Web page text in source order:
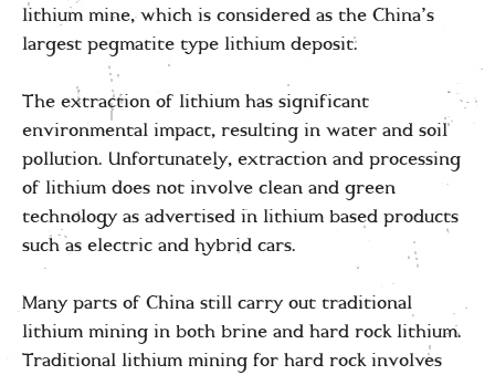
lithium mine, which is considered as the China’s
largest pegmatite type lithium deposit.
The extraction of lithium has significant
environmental impact, resulting in water and soil
pollution. Unfortunately, extraction and processing
of lithium does not involve clean and green
technology as advertised in lithium based products
such as electric and hybrid cars.
Many parts of China still carry out traditional
lithium mining in both brine and hard rock lithium.
Traditional lithium mining for hard rock involves